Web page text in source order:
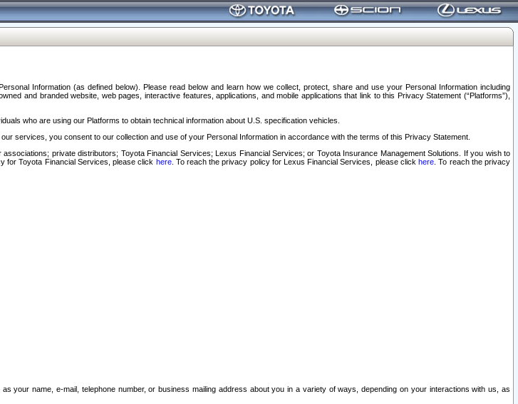
Information (as defined below). Please read below and learn how we collect, protect, share and use your Personal Information including
and branded website, web pages, interactive features, applications, and mobile applications that link to this Privacy Statement (“Platforms”),
who are using our Platforms to obtain technical information about U.S. specification vehicles.
services, you consent to our collection and use of your Personal Information in accordance with the terms of this Privacy Statement.
private distributors; Toyota Financial Services; Lexus Financial Services; or Toyota Insurance Management Solutions. If you wish to
for Toyota Financial Services, please click here. To reach the privacy policy for Lexus Financial Services, please clickhere . To reach the privacy
your name, e-mail, telephone number, or business mailing address about you in a variety of ways, depending on your interactions with us, as